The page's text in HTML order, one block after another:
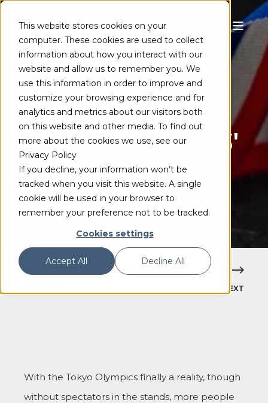
This website stores cookies on your
computer. These cookies are used to collect
information about how you interact with our
website and allow us to remember you. We
use this information in order to improve and
customize your browsing experience and for
analytics and metrics about our visitors both
on this website and other media. To find out
more about the cookies we use, see our
Privacy Policy
If you decline, your information won’t be
tracked when you visit this website. A single
cookie will be used in your browser to
remember your preference not to be tracked.
Cookies settings
Accept All Decline All
GEOFF GORDON AUG 5, 2021 1 MIN READ
BEHIND THE
SCENES: GOLD
MEDAL OLYMPICS'
CONTENT LIVE &
ON DEMAND
NEXT
With the Tokyo Olympics finally a reality, though
without spectators in the stands, more people